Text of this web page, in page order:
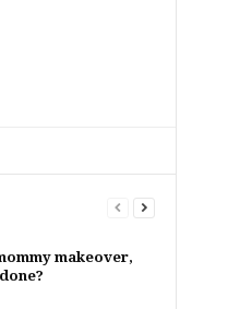
makeover,